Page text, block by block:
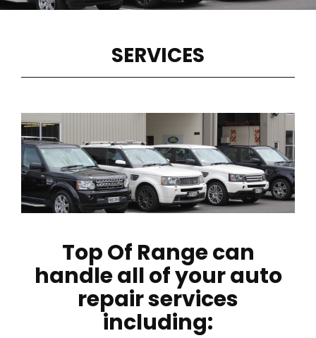
SERVICES
Top Of Range can
handle all of your auto
repair services
including: